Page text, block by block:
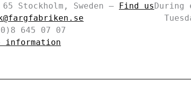
Stockholm, Sweden – Find us
645 07 07
information
During